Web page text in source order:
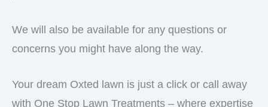
We will also be available for any questions or
concerns you might have along the way.
Your dream Oxted lawn is just a click or call away
with One Stop Lawn Treatments – where expertise